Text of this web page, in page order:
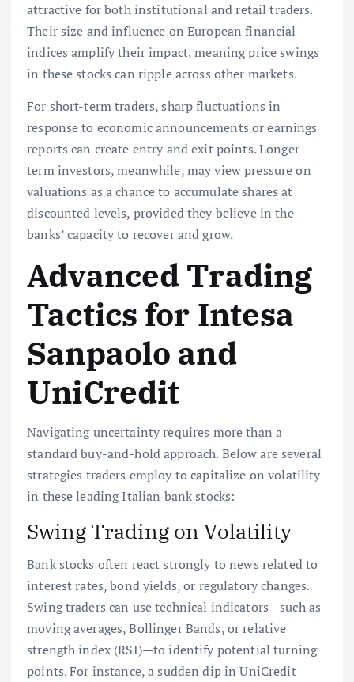
attractive for both institutional and retail traders.
Their size and influence on European financial
indices amplify their impact, meaning price swings
in these stocks can ripple across other markets.
For short-term traders, sharp fluctuations in
response to economic announcements or earnings
reports can create entry and exit points. Longer-
term investors, meanwhile, may view pressure on
valuations as a chance to accumulate shares at
discounted levels, provided they believe in the
banks’ capacity to recover and grow.
Advanced Trading
Tactics for Intesa
Sanpaolo and
UniCredit
Navigating uncertainty requires more than a
standard buy-and-hold approach. Below are several
strategies traders employ to capitalize on volatility
in these leading Italian bank stocks:
Swing Trading on Volatility
Bank stocks often react strongly to news related to
interest rates, bond yields, or regulatory changes.
Swing traders can use technical indicators—such as
moving averages, Bollinger Bands, or relative
strength index (RSI)—to identify potential turning
points. For instance, a sudden dip in UniCredit